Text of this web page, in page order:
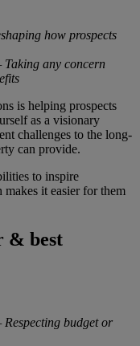
how prospects
any concern
is helping prospects
as a visionary
challenges to the long-
can provide.
to inspire
it easier for them
& best
budget or